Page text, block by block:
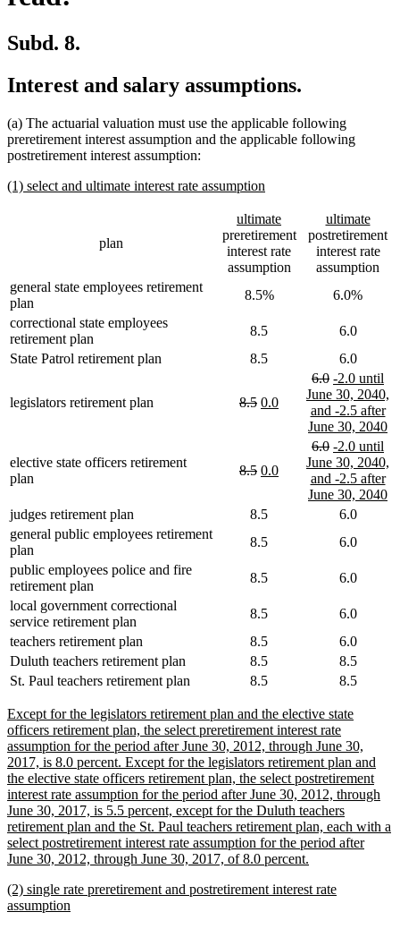
Subd. 8.
Interest and salary assumptions.
(a) The actuarial valuation must use the applicable following
preretirement interest assumption and the applicable following
postretirement interest assumption:
new
(1) select and ultimate interest rate assumption
end
plan
new
text
begin
ultimatenew
text
end
preretirement
interest rate
assumption
new
text
begin
ultimatenew
text
end
postretirement
interest rate
assumption
general state employees retirement
plan
8.5%
6.0%
correctional state employees
retirement plan
8.5
6.0
State Patrol retirement plan
8.5 6.0
legislators retirement plan
deleted
8.5deleted
new
0.0new
deleted
text
begin
6.0deleted
text
end
new
text
begin
-2.0 until
June 30, 2040,
and -2.5 after
June 30, 2040
elective state officers retirement
plan
deleted
8.5deleted
new
0.0new
deleted
text
begin
6.0deleted
text
end
new
text
begin
-2.0 until
June 30, 2040,
and -2.5 after
June 30, 2040
judges retirement plan 8.5
6.0
general public employees retirement
plan
8.5
6.0
public employees police and fire
retirement plan
8.5
6.0
local government correctional
service retirement plan
8.5
6.0
teachers retirement plan
8.5
6.0
Duluth teachers retirement plan
8.5
8.5
St. Paul teachers retirement plan
8.5 8.5
new
text
begin
Except for the legislators retirement plan and the elective state
officers retirement plan, the select preretirement interest rate
assumption for the period after June 30, 2012, through June 30,
2017, is 8.0 percent. Except for the legislators retirement plan and
the elective state officers retirement plan, the select postretirement
interest rate assumption for the period after June 30, 2012, through
June 30, 2017, is 5.5 percent, except for the Duluth teachers
retirement plan and the St. Paul teachers retirement plan, each with a
select postretirement interest rate assumption for the period after
June 30, 2012, through June 30, 2017, of 8.0 percent.
end
new
text
(2) single rate preretirement and postretirement interest rate
assumption